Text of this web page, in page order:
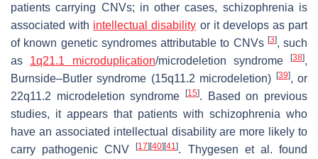
patients carrying CNVs; in other cases, schizophrenia is
associated with intellectual disability or it develops as part
of known genetic syndromes attributable to CNVs [3], such
as 1q21.1 microduplication/microdeletion syndrome [38],
Burnside–Butler syndrome (15q11.2 microdeletion)
[39], or
22q11.2 microdeletion syndrome
[15]. Based on previous
studies, it appears that patients with schizophrenia who
have an associated intellectual disability are more likely to
carry pathogenic CNV[17] [40] [41]. Thygesen et al. found